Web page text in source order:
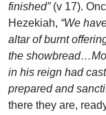
finished” (v 17).
Hezekiah, “We
altar of burnt
the
in his reign had
prepared and
there they are,